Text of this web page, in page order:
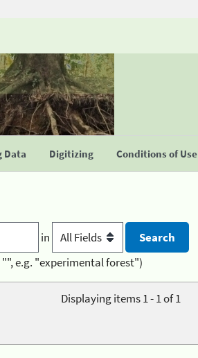
Data Digitizing Conditions of Use
in
"", e.g. "experimental forest")
Displaying items 1 - 1 of 1